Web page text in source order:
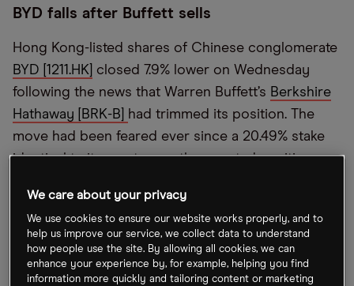
BYD falls after Buffett sells
Hong Kong-listed shares of Chinese conglomerate
BYD [1211.HK] closed 7.9% lower on Wednesday
following the news that Warren Buffett’s Berkshire
Hathaway [BRK-B]
had trimmed its position. The
move had been feared ever since a 20.49% stake
identical to its most recently reported position
Liu, CIO at Atlantis Investment, told
sign Buffett might be nervous about Chinese
consumer confidence.
We care about your privacy
We use cookies to ensure our website works properly, and to
help us improve our service, we collect data to understand
how people use the site. By allowing all cookies, we can
enhance your experience by, for example, helping you find
information more quickly and tailoring content or marketing